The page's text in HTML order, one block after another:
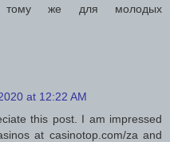
к тому же для молодых
at 12:22 AM
this post. I am impressed
at casinotop.com/za and